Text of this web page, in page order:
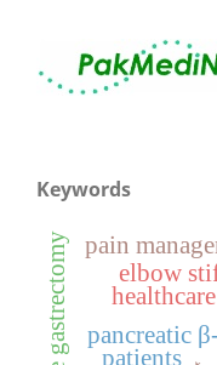
Keywords
pancreatic
patients
elbow
pain